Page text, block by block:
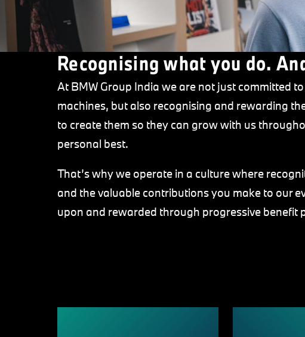
Recognising what you do.
At BMW Group India we are not just committed
machines, but also recognising and rewarding
to create them so they can grow with us
personal best.
That’s why we operate in a culture where
and the valuable contributions you make to our
upon and rewarded through progressive benefit